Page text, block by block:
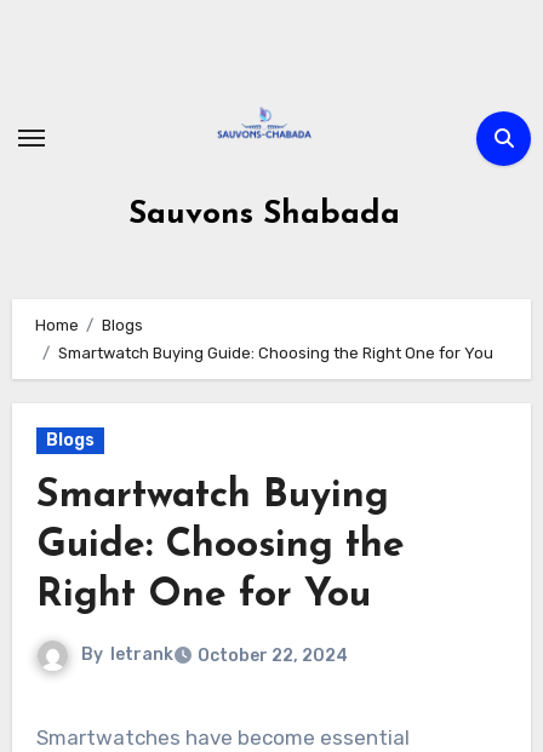
Sauvons Shabada
Home
Blogs
Smartwatch Buying Guide: Choosing the Right One for You
Blogs
Smartwatch Buying
Guide: Choosing the
Right One for You
By letrank October 22, 2024
Smartwatches have become essential